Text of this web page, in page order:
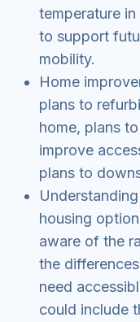
temperature
to support
mobility.
Home
plans to
home, plans
improve
plans to
housing
aware of the
the
need
could include